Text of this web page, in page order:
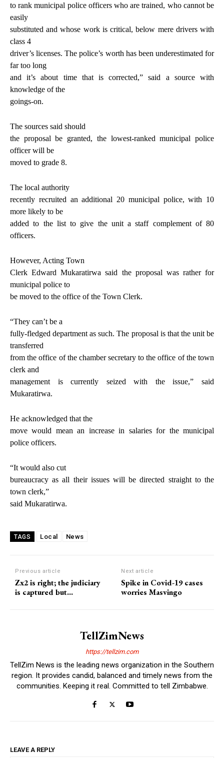
to rank municipal police officers who are trained, who cannot be
easily
substituted and whose work is critical, below mere drivers with
class 4
driver’s licenses. The police’s worth has been underestimated for
far too long
and it’s about time that is corrected,” said a source with
knowledge of the
goings-on.
The sources said should
the proposal be granted, the lowest-ranked municipal police
officer will be
moved to grade 8.
The local authority
recently recruited an additional 20 municipal police, with 10
more likely to be
added to the list to give the unit a staff complement of 80
officers.
However, Acting Town
Clerk Edward Mukaratirwa said the proposal was rather for
municipal police to
be moved to the office of the Town Clerk.
“They can’t be a
fully-fledged department as such. The proposal is that the unit be
transferred
from the office of the chamber secretary to the office of the town
clerk and
management is currently seized with the issue,” said
Mukaratirwa.
He acknowledged that the
move would mean an increase in salaries for the municipal
police officers.
“It would also cut
bureaucracy as all their issues will be directed straight to the
town clerk,”
said Mukaratirwa.
TAGS Local News
Previous article
Zx2 is right; the judiciary
is captured but…
Next article
Spike in Covid-19 cases
worries Masvingo
TellZimNews
https://tellzim.com
TellZim News is the leading news organization in the Southern
region. It provides candid, balanced and timely news from the
communities. Keeping it real. Committed to tell Zimbabwe.
LEAVE A REPLY